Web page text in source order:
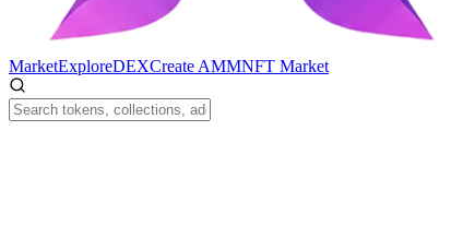
MarketExploreDEXCreate AMMNFT Market